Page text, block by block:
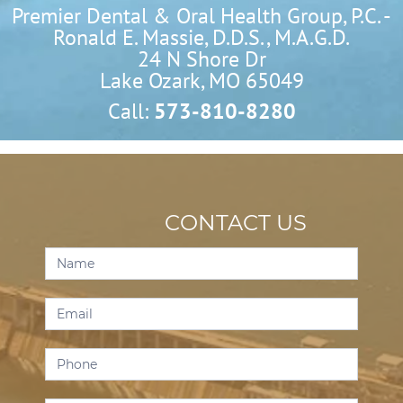
Premier Dental & Oral Health Group, P.C. -
Ronald E. Massie, D.D.S., M.A.G.D.
24 N Shore Dr
Lake Ozark, MO 65049
Call: 573-810-8280
CONTACT US
Contact
Us